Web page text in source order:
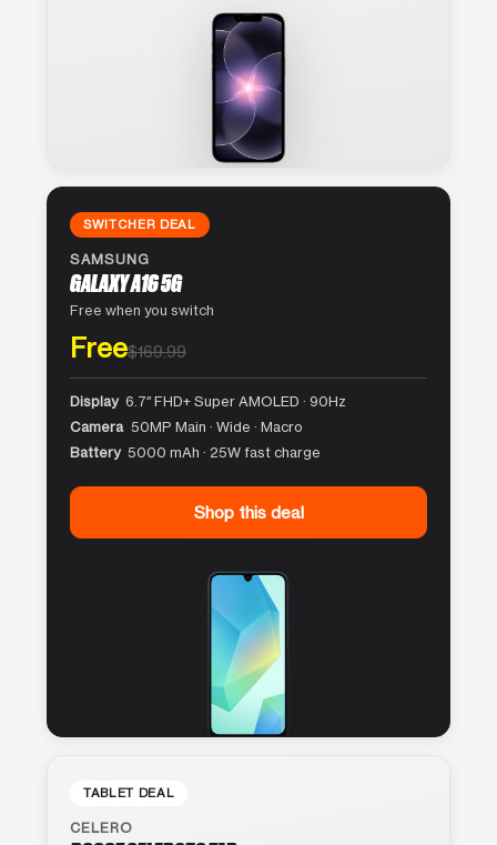
SWITCHER DEAL
SAMSUNG
GALAXY A16 5G
Free when you switch
Free$169.99
Display 6.7″ FHD+ Super AMOLED · 90Hz
Camera 50MP Main · Wide · Macro
Battery 5000 mAh · 25W fast charge
Shop this deal
TABLET DEAL
CELERO